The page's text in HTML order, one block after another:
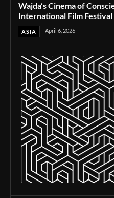
Wajda’s Cinema of
International Film Festival
ASIA April 6, 2026